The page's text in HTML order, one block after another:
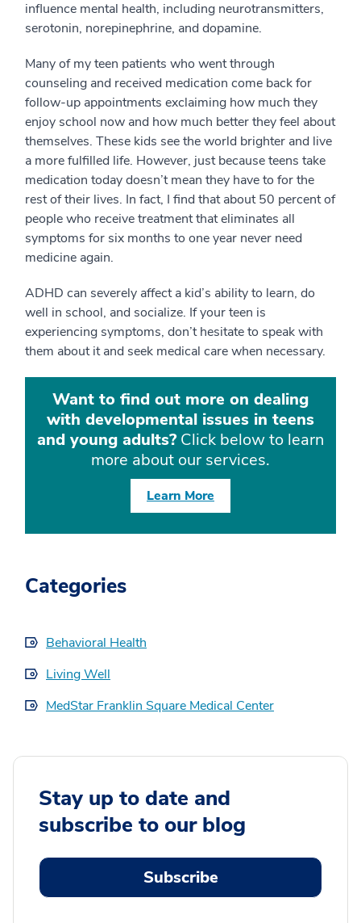
influence mental health, including neurotransmitters,
serotonin, norepinephrine, and dopamine.
Many of my teen patients who went through
counseling and received medication come back for
follow-up appointments exclaiming how much they
enjoy school now and how much better they feel about
themselves. These kids see the world brighter and live
a more fulfilled life. However, just because teens take
medication today doesn’t mean they have to for the
rest of their lives. In fact, I find that about 50 percent of
people who receive treatment that eliminates all
symptoms for six months to one year never need
medicine again.
ADHD can severely affect a kid’s ability to learn, do
well in school, and socialize. If your teen is
experiencing symptoms, don’t hesitate to speak with
them about it and seek medical care when necessary.
Want to find out more on dealing
with developmental issues in teens
and young adults?Click below to learn
more about our services.
Learn More
Categories
Behavioral Health
Living Well
MedStar Franklin Square Medical Center
Stay up to date and
subscribe to our blog
Subscribe